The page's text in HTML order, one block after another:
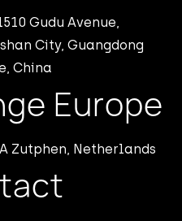
Gudu Avenue,
City, Guangdong
China
Europe
Zutphen, Netherlands